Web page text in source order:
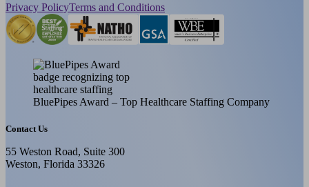
Privacy PolicyTerms and Conditions
BluePipes Award – Top Healthcare Staffing Company
Contact Us
55 Weston Road, Suite 300
Weston, Florida 33326